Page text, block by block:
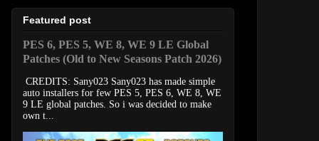
Featured post
PES 6, PES 5, WE 8, WE 9 LE Global
Patches (Old to New Seasons Patch 2026)
CREDITS: Sany023 Sany023 has made simple
auto installers for few PES 5, PES 6, WE 8, WE
9 LE global patches. So i was decided to make
own t...